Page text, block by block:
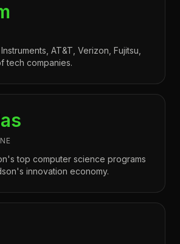
AT&T, Verizon, Fujitsu,
tech companies.
top computer science programs
innovation economy.